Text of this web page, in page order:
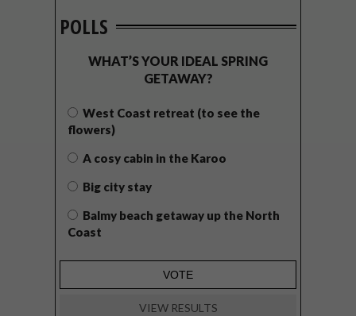
POLLS
WHAT’S YOUR IDEAL SPRING
GETAWAY?
West Coast retreat (to see the
flowers)
A cosy cabin in the Karoo
Big city stay
Balmy beach getaway up the North
Coast
VIEW RESULTS